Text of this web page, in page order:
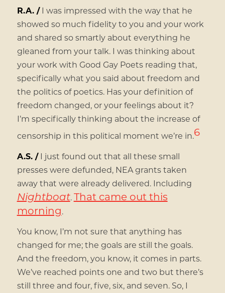
R.A. /I was impressed with the way that he
showed so much fidelity to you and your work
and shared so smartly about everything he
gleaned from your talk. I was thinking about
your work with Good Gay Poets reading that,
specifically what you said about freedom and
the politics of poetics. Has your definition of
freedom changed, or your feelings about it?
I’m specifically thinking about the increase of
censorship in this political moment we’re in.6
A.S. /I just found out that all these small
presses were defunded, NEA grants taken
away that were already delivered. Including
Nightboat.That came out this
morning.
You know, I’m not sure that anything has
changed for me; the goals are still the goals.
And the freedom, you know, it comes in parts.
We’ve reached points one and two but there’s
still three and four, five, six, and seven. So, I